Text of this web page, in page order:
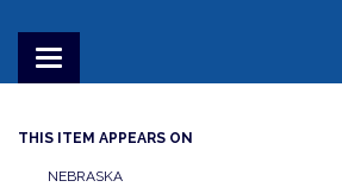
Toggle
navigation
THIS ITEM APPEARS ON
NEBRASKA